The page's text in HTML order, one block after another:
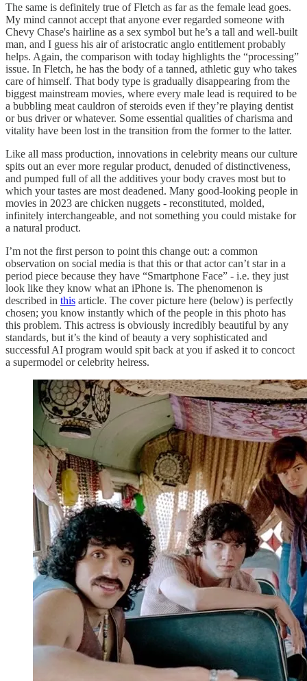
The same is definitely true of Fletch as far as the female lead goes.
My mind cannot accept that anyone ever regarded someone with
Chevy Chase's hairline as a sex symbol but he’s a tall and well-built
man, and I guess his air of aristocratic anglo entitlement probably
helps. Again, the comparison with today highlights the “processing”
issue. In Fletch, he has the body of a tanned, athletic guy who takes
care of himself. That body type is gradually disappearing from the
biggest mainstream movies, where every male lead is required to be
a bubbling meat cauldron of steroids even if they’re playing dentist
or bus driver or whatever. Some essential qualities of charisma and
vitality have been lost in the transition from the former to the latter.
Like all mass production, innovations in celebrity means our culture
spits out an ever more regular product, denuded of distinctiveness,
and pumped full of all the additives your body craves most but to
which your tastes are most deadened. Many good-looking people in
movies in 2023 are chicken nuggets - reconstituted, molded,
infinitely interchangeable, and not something you could mistake for
a natural product.
I’m not the first person to point this change out: a common
observation on social media is that this or that actor can’t star in a
period piece because they have “Smartphone Face” - i.e. they just
look like they know what an iPhone is. The phenomenon is
described in this article. The cover picture here (below) is perfectly
chosen; you know instantly which of the people in this photo has
this problem. This actress is obviously incredibly beautiful by any
standards, but it’s the kind of beauty a very sophisticated and
successful AI program would spit back at you if asked it to concoct
a supermodel or celebrity heiress.